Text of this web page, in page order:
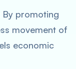
By promoting
movement of
economic